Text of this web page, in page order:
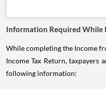
Information Required While
While completing the Income
Income Tax Return, taxpayers
following information: